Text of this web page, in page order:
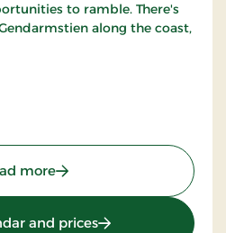
to ramble. There's
along the coast,
more: Hotel Røde-Kro, Classic
and prices: Hotel Røde-Kro,